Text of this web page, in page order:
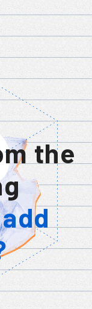
the
add